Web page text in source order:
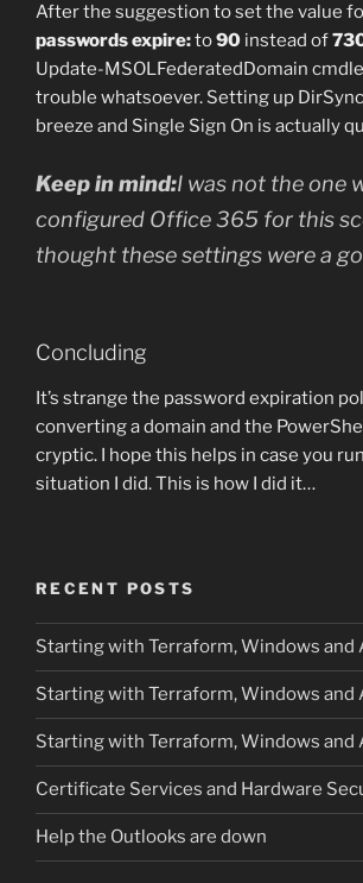
After the suggestion to set the value
passwords expire:to90 instead of
Update-MSOLFederatedDomain
trouble whatsoever. Setting up
breeze and Single Sign On is actually
Keep in mind:I was not the one
configured Office 365 for this
thought these settings were a
Concluding
It’s strange the password expiration
converting a domain and the
cryptic. I hope this helps in case you
situation I did. This is how I did it…
RECENT POSTS
Starting with Terraform, Windows and
Starting with Terraform, Windows and
Starting with Terraform, Windows and
Certificate Services and Hardware
Help the Outlooks are down